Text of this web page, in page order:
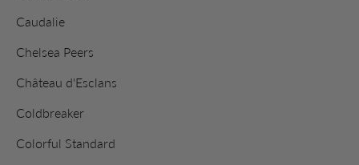
Caudalie
Chelsea Peers
Château d'Esclans
Coldbreaker
Colorful Standard